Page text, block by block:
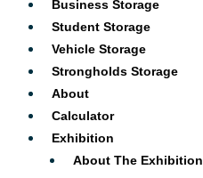
Business Storage
Student Storage
Vehicle Storage
Strongholds Storage
About
Calculator
Exhibition
About The Exhibition